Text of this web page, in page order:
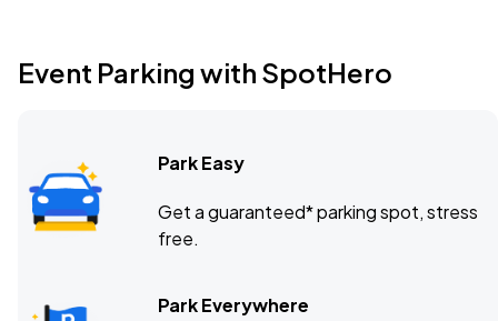
Event Parking with SpotHero
Park Easy
Get a guaranteed* parking spot, stress
free.
Park Everywhere